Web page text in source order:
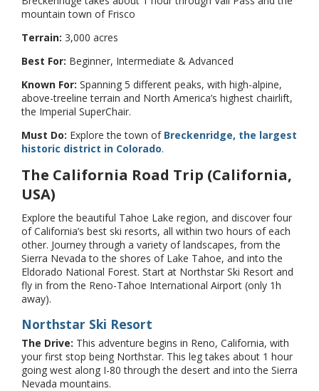
mountain town of Frisco
Terrain: 3,000 acres
Best For: Beginner, Intermediate & Advanced
Known For: Spanning 5 different peaks, with high-alpine,
above-treeline terrain and North America’s highest chairlift,
the Imperial SuperChair.
Must Do: Explore the town of Breckenridge, the largest
historic district in Colorado.
The California Road Trip (California,
USA)
Explore the beautiful Tahoe Lake region, and discover four
of California’s best ski resorts, all within two hours of each
other. Journey through a variety of landscapes, from the
Sierra Nevada to the shores of Lake Tahoe, and into the
Eldorado National Forest. Start at Northstar Ski Resort and
fly in from the Reno-Tahoe International Airport (only 1h
away).
Northstar Ski Resort
The Drive: This adventure begins in Reno, California, with
your first stop being Northstar. This leg takes about 1 hour
going west along I-80 through the desert and into the Sierra
Nevada mountains.